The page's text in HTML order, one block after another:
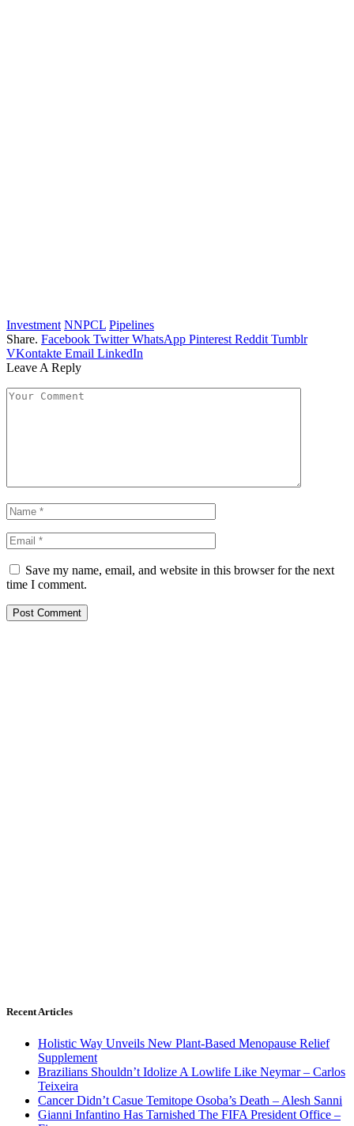
Investment NNPCL Pipelines
Share. Facebook Twitter WhatsApp Pinterest Reddit Tumblr
VKontakte Email LinkedIn
Leave A Reply
Save my name, email, and website in this browser for the next
time I comment.
Recent Articles
Holistic Way Unveils New Plant-Based Menopause Relief
Supplement
Brazilians Shouldn’t Idolize A Lowlife Like Neymar – Carlos
Teixeira
Cancer Didn’t Casue Temitope Osoba’s Death – Alesh Sanni
Gianni Infantino Has Tarnished The FIFA President Office –